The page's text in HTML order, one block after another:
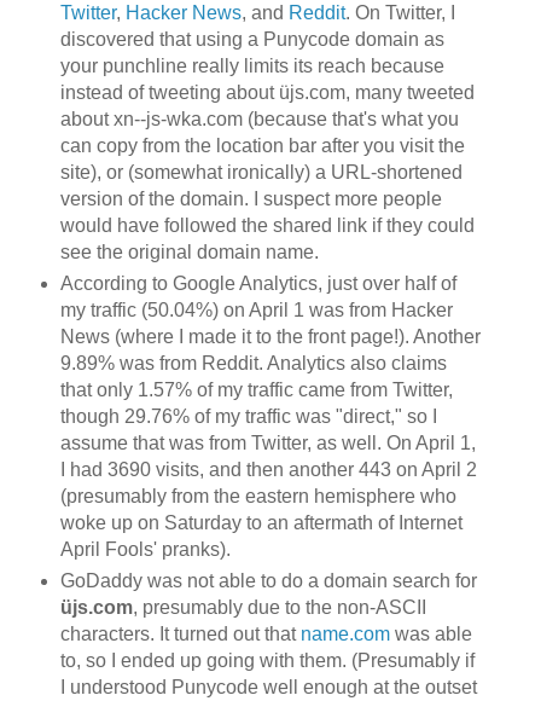
Twitter, Hacker News, and Reddit. On Twitter, I
discovered that using a Punycode domain as
your punchline really limits its reach because
instead of tweeting about üjs.com, many tweeted
about xn--js-wka.com (because that's what you
can copy from the location bar after you visit the
site), or (somewhat ironically) a URL-shortened
version of the domain. I suspect more people
would have followed the shared link if they could
see the original domain name.
According to Google Analytics, just over half of
my traffic (50.04%) on April 1 was from Hacker
News (where I made it to the front page!). Another
9.89% was from Reddit. Analytics also claims
that only 1.57% of my traffic came from Twitter,
though 29.76% of my traffic was "direct," so I
assume that was from Twitter, as well. On April 1,
I had 3690 visits, and then another 443 on April 2
(presumably from the eastern hemisphere who
woke up on Saturday to an aftermath of Internet
April Fools' pranks).
GoDaddy was not able to do a domain search for
üjs.com, presumably due to the non-ASCII
characters. It turned out that name.comwas able
to, so I ended up going with them. (Presumably if
I understood Punycode well enough at the outset